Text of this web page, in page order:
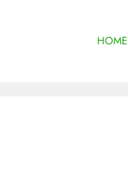
HOME